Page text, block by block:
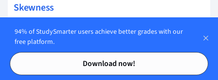
Contents
Contents
Skewness
Residual Sum of Squares
Variance for Binomial Distribution
Sample Proportion
94% of StudySmarter users achieve better grades with our
free platform.
Download now!